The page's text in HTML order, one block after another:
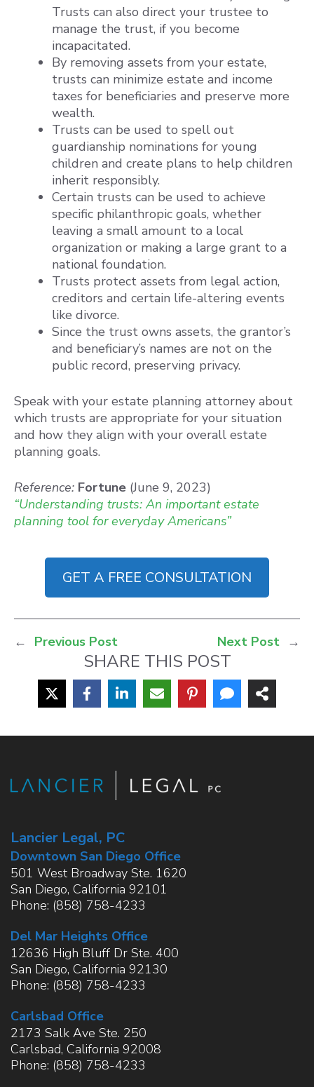
Trusts can also direct your trustee to
manage the trust, if you become
incapacitated.
By removing assets from your estate,
trusts can minimize estate and income
taxes for beneficiaries and preserve more
wealth.
Trusts can be used to spell out
guardianship nominations for young
children and create plans to help children
inherit responsibly.
Certain trusts can be used to achieve
specific philanthropic goals, whether
leaving a small amount to a local
organization or making a large grant to a
national foundation.
Trusts protect assets from legal action,
creditors and certain life-altering events
like divorce.
Since the trust owns assets, the grantor’s
and beneficiary’s names are not on the
public record, preserving privacy.
Speak with your estate planning attorney about
which trusts are appropriate for your situation
and how they align with your overall estate
planning goals.
Reference: Fortune (June 9, 2023)
“Understanding trusts: An important estate
planning tool for everyday Americans”
GET A FREE CONSULTATION
← Previous Post Next Post →
SHARE THIS POST
Lancier Legal, PC
Downtown San Diego Office
501 West Broadway Ste. 1620
San Diego, California 92101
Phone: (858) 758-4233
Del Mar Heights Office
12636 High Bluff Dr Ste. 400
San Diego, California 92130
Phone: (858) 758-4233
Carlsbad Office
2173 Salk Ave Ste. 250
Carlsbad, California 92008
Phone: (858) 758-4233